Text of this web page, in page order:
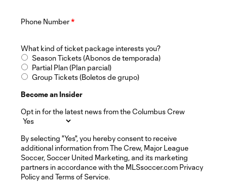
Phone Number*
What kind of ticket package interests you?
Season Tickets (Abonos de temporada)
Partial Plan (Plan parcial)
Group Tickets (Boletos de grupo)
Become an Insider
Opt in for the latest news from the Columbus Crew
By selecting "Yes", you hereby consent to receive
additional information from The Crew, Major League
Soccer, Soccer United Marketing, and its marketing
partners in accordance with the MLSsoccer.com Privacy
Policy and Terms of Service.